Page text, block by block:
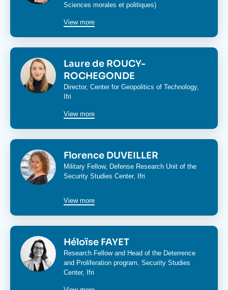
Sciences morales et politiques)
View more
Image
Laure de ROUCY-
ROCHEGONDE
Director, Center for Geopolitics of Technology,
Ifri
View more
Image Florence DUVEILLER
Military Fellow, Defense Research Unit of the
Security Studies Center, Ifri
View more
Image Héloïse FAYET
Research Fellow and Head of the Deterrence
and Proliferation program, Security Studies
Center, Ifri